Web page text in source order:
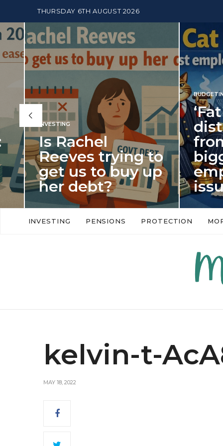
THURSDAY 6TH AUGUST 2026
to
up
BUDGETING , NEWS
‘Fat Cat Day’
distracts us
from the
biggest
employment
issue of 2026
‘Fat Cat Day’ which falls every year in
this…
INVESTING PENSIONS PROTECTION
kelvin-t-
MAY 18, 2022